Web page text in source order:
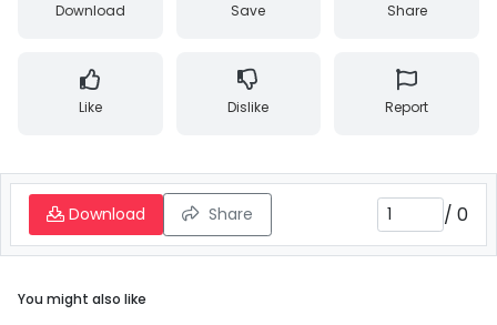
Download Save Share
Like Dislike Report
Download Share / 0
You might also like